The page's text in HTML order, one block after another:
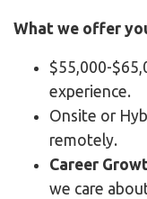
What we offer
$55,000-
experience.
Onsite or
remotely.
Career
we care